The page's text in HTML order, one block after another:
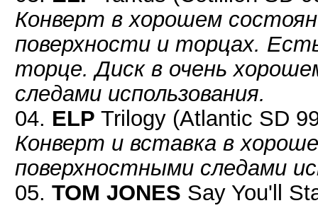
Конверт в хорошем
поверхности и торцах.
торце. Диск в очень
следами использования.
04. ELP Trilogy (Atlantic SD
Конверт и вставка в
поверхностными следами
05. TOM JONES Say You'll